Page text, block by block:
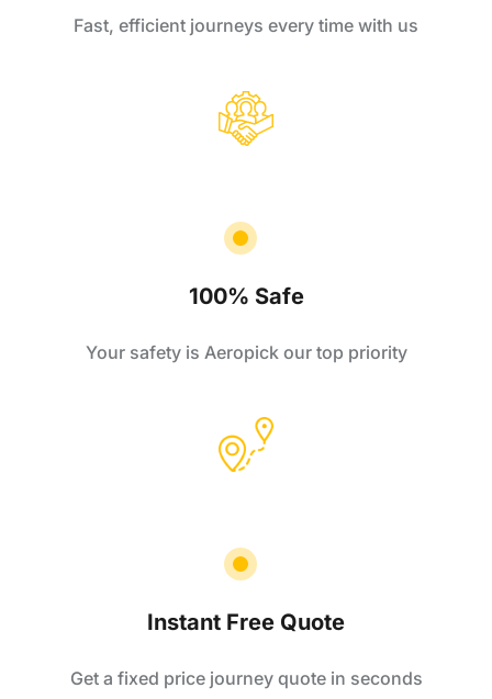
Fast, efficient journeys every time with us
100% Safe
Your safety is Aeropick our top priority
Instant Free Quote
Get a fixed price journey quote in seconds